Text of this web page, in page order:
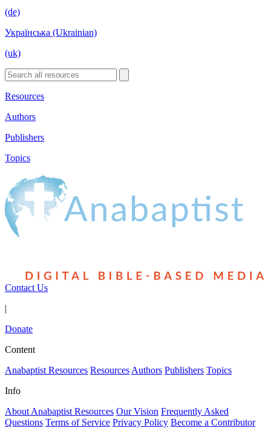
(de)
Українська (Ukrainian)
(uk)
Resources
Authors
Publishers
Topics
Contact Us
|
Donate
Content
Anabaptist Resources Resources Authors Publishers Topics
Info
About Anabaptist Resources Our Vision Frequently Asked
Questions Terms of Service Privacy Policy Become a Contributor